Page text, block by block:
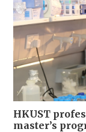
HKUST
master’s